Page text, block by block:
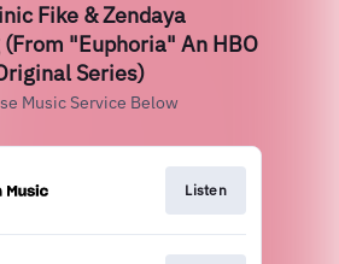
Fike & Zendaya
"Euphoria" An HBO
Series)
Music Service Below
Listen